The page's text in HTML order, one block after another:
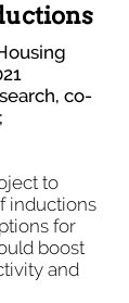
co-
to
inductions
for
boost
and